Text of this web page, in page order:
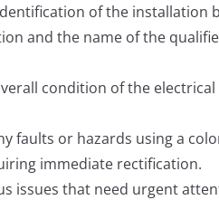
of the installation
and the name of the
condition of the
faults or hazards using a
immediate rectification.
issues that need urgent